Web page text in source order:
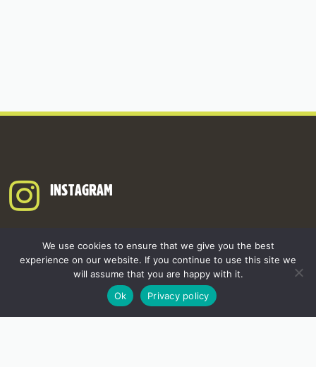
INSTAGRAM
We use cookies to ensure that we give you the best
experience on our website. If you continue to use this site we
will assume that you are happy with it.
Ok
Privacy policy